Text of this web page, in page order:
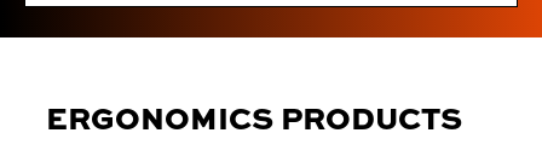
ERGONOMICS PRODUCTS